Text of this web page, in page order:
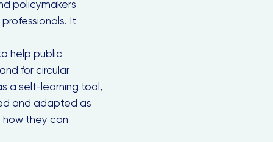
policymakers
It
help public
for circular
a self-learning tool,
and adapted as
they can